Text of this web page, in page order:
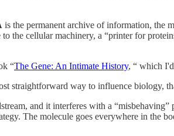
is the permanent archive of information, the
the cellular machinery, a “printer for
“The Gene: An Intimate History, “ which
straightforward way to influence biology,
and it interferes with a
The molecule goes everywhere in the